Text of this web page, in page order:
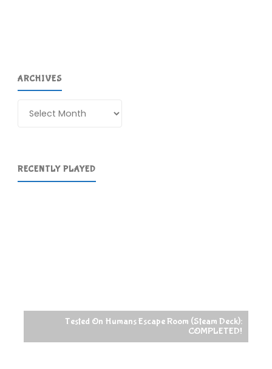
ARCHIVES
RECENTLY PLAYED
Tested On Humans Escape Room (Steam Deck):
COMPLETED!